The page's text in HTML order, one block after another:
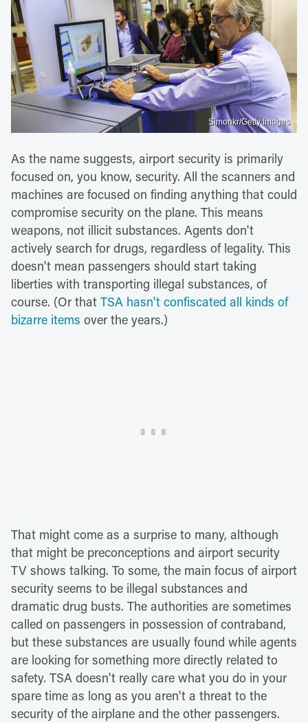
Simonkr/Getty Images
As the name suggests, airport security is primarily
focused on, you know, security. All the scanners and
machines are focused on finding anything that could
compromise security on the plane. This means
weapons, not illicit substances. Agents don't
actively search for drugs, regardless of legality. This
doesn't mean passengers should start taking
liberties with transporting illegal substances, of
course. (Or that TSA hasn't confiscated all kinds of
bizarre items over the years.)
That might come as a surprise to many, although
that might be preconceptions and airport security
TV shows talking. To some, the main focus of airport
security seems to be illegal substances and
dramatic drug busts. The authorities are sometimes
called on passengers in possession of contraband,
but these substances are usually found while agents
are looking for something more directly related to
safety. TSA doesn't really care what you do in your
spare time as long as you aren't a threat to the
security of the airplane and the other passengers.